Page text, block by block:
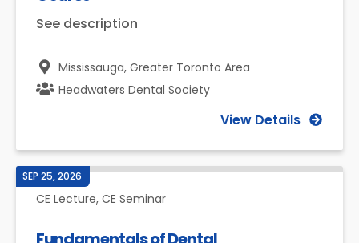
See description
Mississauga, Greater Toronto Area
Headwaters Dental Society
View Details
SEP 25, 2026
CE Lecture, CE Seminar